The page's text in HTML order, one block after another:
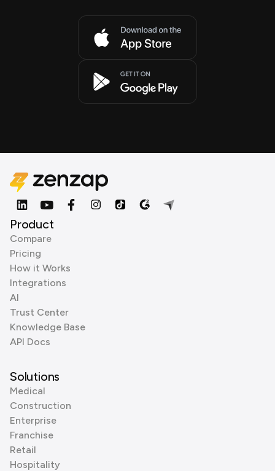
Product
Compare
Pricing
How it Works
Integrations
AI
Trust Center
Knowledge Base
API Docs
Solutions
Medical
Construction
Enterprise
Franchise
Retail
Hospitality